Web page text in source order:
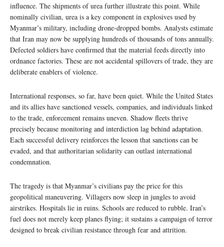
influence. The shipments of urea further illustrate this point. While
nominally civilian, urea is a key component in explosives used by
Myanmar’s military, including drone-dropped bombs. Analysts estimate
that Iran may now be supplying hundreds of thousands of tons annually.
Defected soldiers have confirmed that the material feeds directly into
ordnance factories. These are not accidental spillovers of trade, they are
deliberate enablers of violence.
International responses, so far, have been quiet. While the United States
and its allies have sanctioned vessels, companies, and individuals linked
to the trade, enforcement remains uneven. Shadow fleets thrive
precisely because monitoring and interdiction lag behind adaptation.
Each successful delivery reinforces the lesson that sanctions can be
evaded, and that authoritarian solidarity can outlast international
condemnation.
The tragedy is that Myanmar’s civilians pay the price for this
geopolitical maneuvering. Villagers now sleep in jungles to avoid
airstrikes. Hospitals lie in ruins. Schools are reduced to rubble. Iran’s
fuel does not merely keep planes flying; it sustains a campaign of terror
designed to break civilian resistance through fear and attrition.